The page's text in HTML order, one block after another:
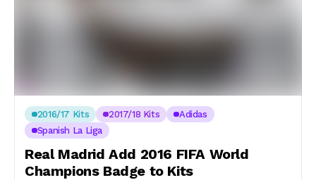
2016/17 Kits 2017/18 Kits
Adidas
Spanish La Liga
Real Madrid Add 2016 FIFA World
Champions Badge to Kits